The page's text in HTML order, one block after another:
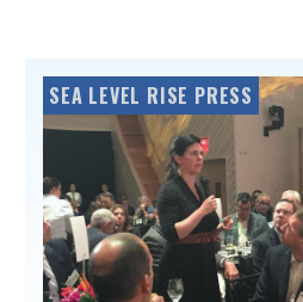
SEA LEVEL RISE PRESS